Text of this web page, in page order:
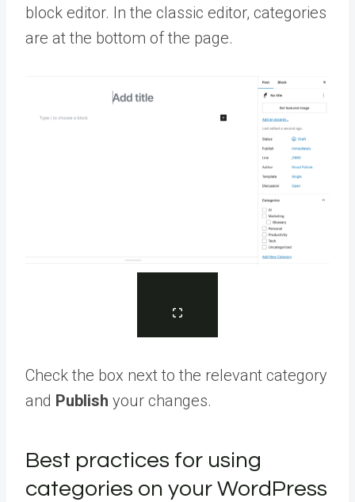
block editor. In the classic editor, categories
are at the bottom of the page.
Check the box next to the relevant category
and Publish your changes.
Best practices for using
categories on your WordPress